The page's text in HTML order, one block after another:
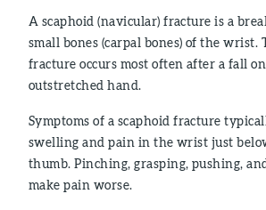
A scaphoid (navicular) fracture is a
small bones (carpal bones) of the wrist.
fracture occurs most often after a fall
outstretched hand.
Symptoms of a scaphoid fracture
swelling and pain in the wrist just
thumb. Pinching, grasping, pushing,
make pain worse.